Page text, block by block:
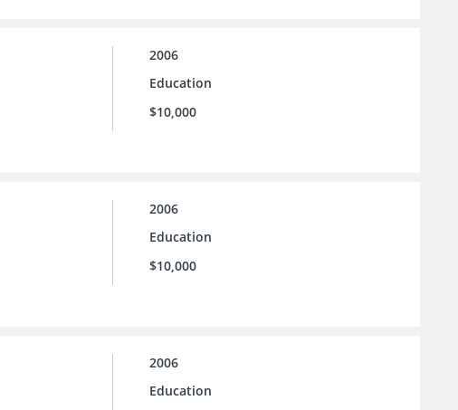
2006
Education
$10,000
2006
Education
$10,000
2006
Education